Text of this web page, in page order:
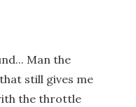
Man the
still gives me
the throttle